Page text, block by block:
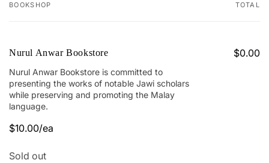
Your
BOOKSHOP TOTAL
Nurul Anwar Bookstore
Nurul Anwar Bookstore is committed to
presenting the works of notable Jawi scholars
while preserving and promoting the Malay
language.
$10.00/ea
$0.00
Quantity
Sold out